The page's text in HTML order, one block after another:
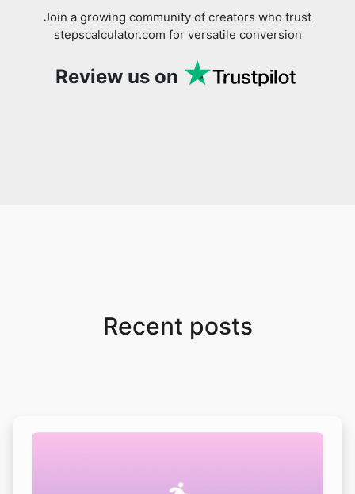
Join a growing community of creators who trust
stepscalculator.com for versatile conversion
Review us on
Recent posts